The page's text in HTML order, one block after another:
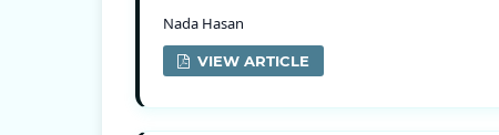
Nada Hasan
VIEW ARTICLE